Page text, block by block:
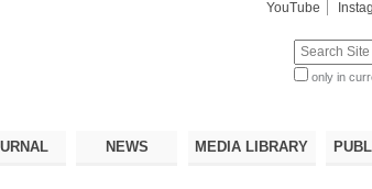
YouTube
Search Site
only in
NEWS MEDIA LIBRARY